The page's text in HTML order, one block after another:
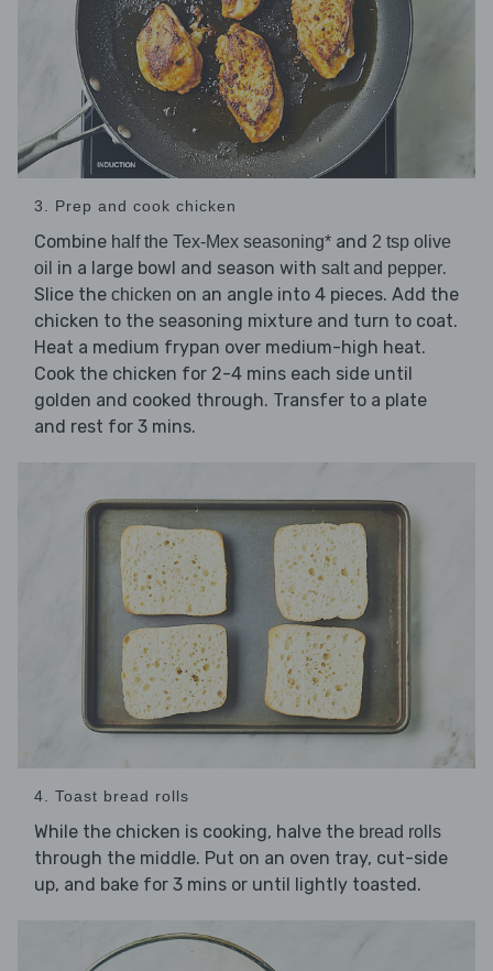
3. Prep and cook chicken
Combine half the Tex-Mex seasoning* and 2 tsp olive
oil in a large bowl and season with salt and pepper.
Slice the chicken on an angle into 4 pieces. Add the
chicken to the seasoning mixture and turn to coat.
Heat a medium frypan over medium-high heat.
Cook the chicken for 2-4 mins each side until
golden and cooked through. Transfer to a plate
and rest for 3 mins.
4. Toast bread rolls
While the chicken is cooking, halve the bread rolls
through the middle. Put on an oven tray, cut-side
up, and bake for 3 mins or until lightly toasted.